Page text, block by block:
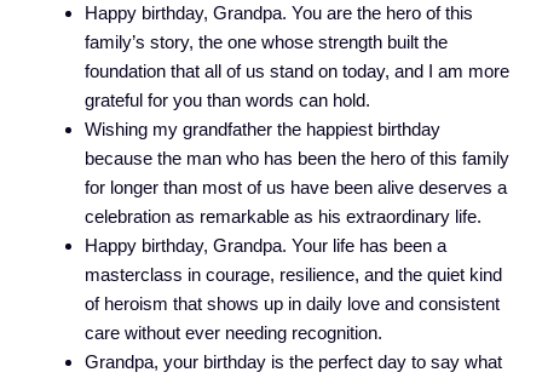
Happy birthday, Grandpa. You are the hero of this
family’s story, the one whose strength built the
foundation that all of us stand on today, and I am more
grateful for you than words can hold.
Wishing my grandfather the happiest birthday
because the man who has been the hero of this family
for longer than most of us have been alive deserves a
celebration as remarkable as his extraordinary life.
Happy birthday, Grandpa. Your life has been a
masterclass in courage, resilience, and the quiet kind
of heroism that shows up in daily love and consistent
care without ever needing recognition.
Grandpa, your birthday is the perfect day to say what